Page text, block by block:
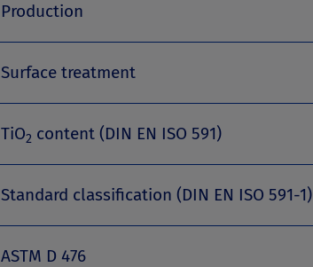
Production
Surface treatment
TiO2 content (DIN EN ISO 591)
Standard classification (DIN EN ISO 591-1)
ASTM D 476